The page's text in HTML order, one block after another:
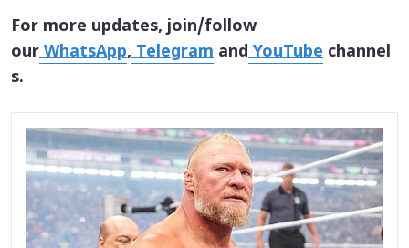
For more updates, join/follow
ourWhatsApp,Telegram andYouTube channel
s.